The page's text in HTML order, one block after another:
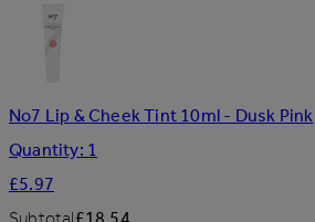
No7 Lip & Cheek Tint 10ml - Dusk Pink
Quantity: 1
£5.97